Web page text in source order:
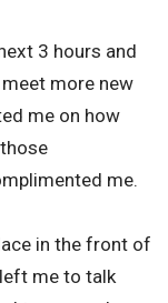
3 hours and
more new
me on how
me.
in the front of
me to talk